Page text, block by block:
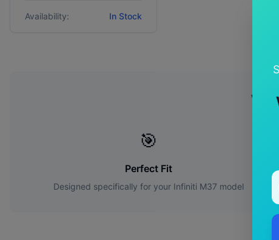
Availability: In Stock
🎯
Perfect Fit
Designed specifically for your Infiniti M37 model